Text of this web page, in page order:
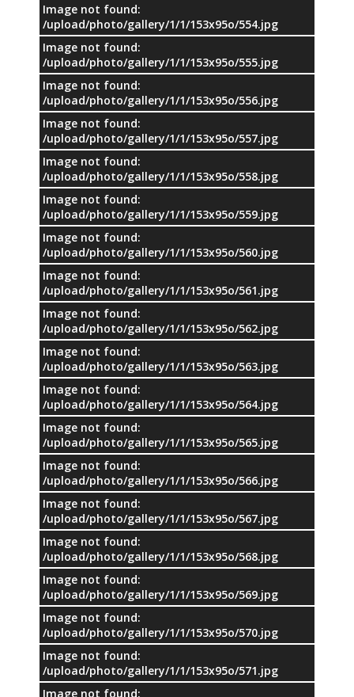
Image not found:
/upload/photo/gallery/1/1/153x95o/554.jpg
Image not found:
/upload/photo/gallery/1/1/153x95o/555.jpg
Image not found:
/upload/photo/gallery/1/1/153x95o/556.jpg
Image not found:
/upload/photo/gallery/1/1/153x95o/557.jpg
Image not found:
/upload/photo/gallery/1/1/153x95o/558.jpg
Image not found:
/upload/photo/gallery/1/1/153x95o/559.jpg
Image not found:
/upload/photo/gallery/1/1/153x95o/560.jpg
Image not found:
/upload/photo/gallery/1/1/153x95o/561.jpg
Image not found:
/upload/photo/gallery/1/1/153x95o/562.jpg
Image not found:
/upload/photo/gallery/1/1/153x95o/563.jpg
Image not found:
/upload/photo/gallery/1/1/153x95o/564.jpg
Image not found:
/upload/photo/gallery/1/1/153x95o/565.jpg
Image not found:
/upload/photo/gallery/1/1/153x95o/566.jpg
Image not found:
/upload/photo/gallery/1/1/153x95o/567.jpg
Image not found:
/upload/photo/gallery/1/1/153x95o/568.jpg
Image not found:
/upload/photo/gallery/1/1/153x95o/569.jpg
Image not found:
/upload/photo/gallery/1/1/153x95o/570.jpg
Image not found:
/upload/photo/gallery/1/1/153x95o/571.jpg
Image not found: